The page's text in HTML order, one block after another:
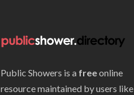
Public Showers is a freeonline
resource maintained by users like